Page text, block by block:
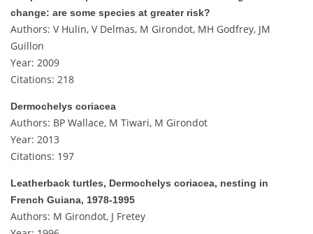
change: are some species at greater risk?
Authors: V Hulin, V Delmas, M Girondot, MH Godfrey, JM
Guillon
Year: 2009
Citations: 218
Dermochelys coriacea
Authors: BP Wallace, M Tiwari, M Girondot
Year: 2013
Citations: 197
Leatherback turtles, Dermochelys coriacea, nesting in
French Guiana, 1978-1995
Authors: M Girondot, J Fretey